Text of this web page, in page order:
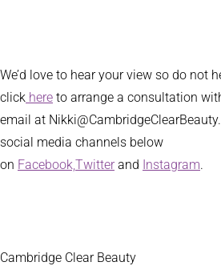
We’d love to hear your view so do not
click here to arrange a consultation
email at
social media channels below
on Facebook,Twitter and Instagram.
Cambridge Clear Beauty